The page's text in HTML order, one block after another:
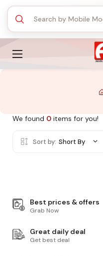
We found 0 items for you!
Sort by: Short By
Best prices & offers
Grab Now
Great daily deal
Get best deal